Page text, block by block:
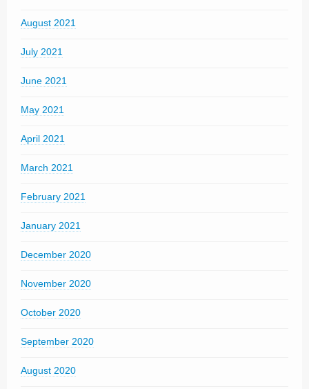
August 2021
July 2021
June 2021
May 2021
April 2021
March 2021
February 2021
January 2021
December 2020
November 2020
October 2020
September 2020
August 2020